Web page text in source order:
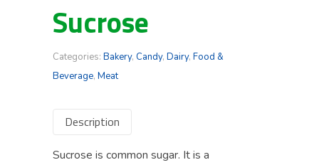
Sucrose
Categories: Bakery, Candy, Dairy, Food &
Beverage, Meat
Description
Sucrose is common sugar. It is a